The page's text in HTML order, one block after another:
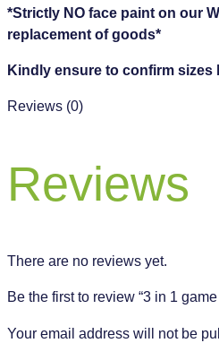
*Strictly NO face paint on our
replacement of goods*
Kindly ensure to confirm sizes
Reviews (0)
Reviews
There are no reviews yet.
Be the first to review “3 in 1
Your email address will not be